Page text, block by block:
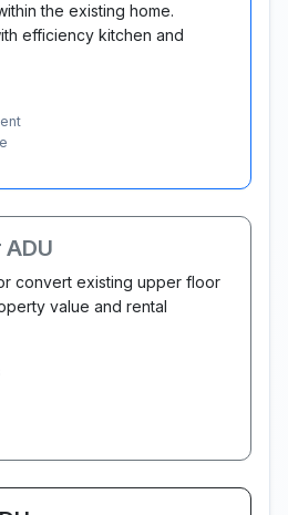
the existing home.
efficiency kitchen and
ADU
convert existing upper floor
value and rental